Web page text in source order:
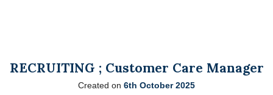
RECRUITING ; Customer Care Manager
Created on 6th October 2025